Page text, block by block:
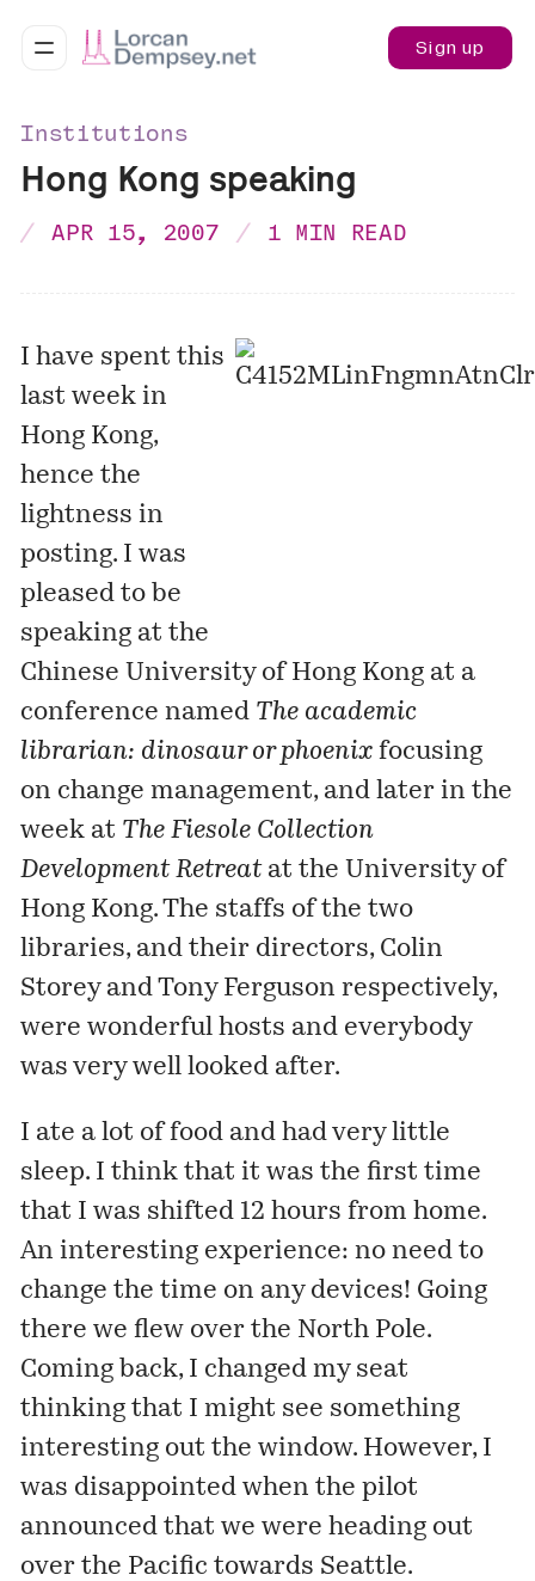
Sign up
Institutions
Hong Kong speaking
APR 15, 2007 1 MIN READ
I have spent this
last week in
Hong Kong,
hence the
lightness in
posting. I was
pleased to be
speaking at the
Chinese University of Hong Kong at a
conference named The academic
librarian: dinosaur or phoenix focusing
on change management, and later in the
week at The Fiesole Collection
Development Retreatat the University of
Hong Kong. The staffs of the two
libraries, and their directors, Colin
Storey and Tony Ferguson respectively,
were wonderful hosts and everybody
was very well looked after.
I ate a lot of food and had very little
sleep. I think that it was the first time
that I was shifted 12 hours from home.
An interesting experience: no need to
change the time on any devices! Going
there we flew over the North Pole.
Coming back, I changed my seat
thinking that I might see something
interesting out the window. However, I
was disappointed when the pilot
announced that we were heading out
over the Pacific towards Seattle.